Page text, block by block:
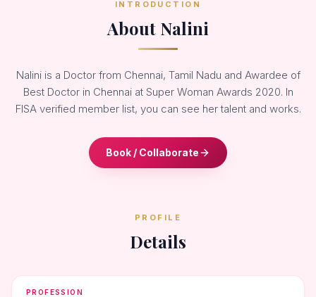
INTRODUCTION
About Nalini
Nalini is a Doctor from Chennai, Tamil Nadu and Awardee of
Best Doctor in Chennai at Super Woman Awards 2020. In
FISA verified member list, you can see her talent and works.
Book / Collaborate
PROFILE
Details
PROFESSION